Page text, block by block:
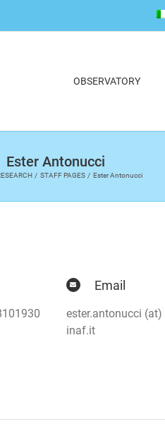
OBSERVATORY
Ester Antonucci
STAFF PAGES Ester Antonucci
Email
ester.antonucci (at)
inaf.it